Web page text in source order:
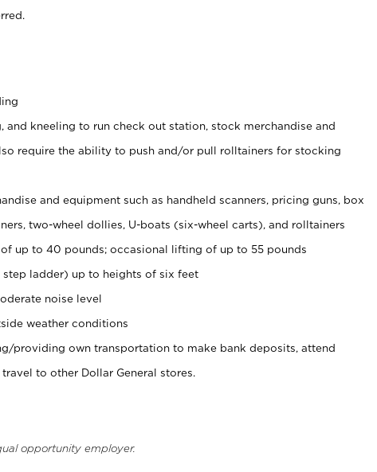
and kneeling to run check out station, stock merchandise and
require the ability to push and/or pull rolltainers for stocking
and equipment such as handheld scanners, pricing guns, box
two-wheel dollies, U-boats (six-wheel carts), and rolltainers
up to 40 pounds; occasional lifting of up to 55 pounds
ladder) up to heights of six feet
noise level
weather conditions
providing own transportation to make bank deposits, attend
to other Dollar General stores.
opportunity employer.